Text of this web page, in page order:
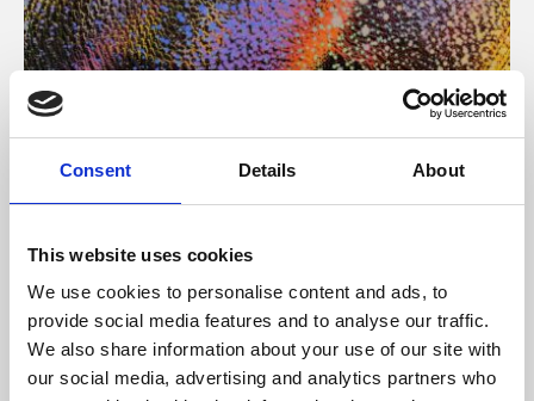
Consent Details About
This website uses cookies
We use cookies to personalise content and ads, to
provide social media features and to analyse our traffic.
We also share information about your use of our site with
our social media, advertising and analytics partners who
About Art
Phoenix’s art and digital culture programme presents
supported by Arts Council England and De Montfort
University.